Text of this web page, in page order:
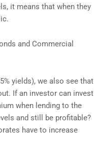
it means that when they
and Commercial
yields), we also see that
If an investor can invest
when lending to the
and still be profitable?
have to increase